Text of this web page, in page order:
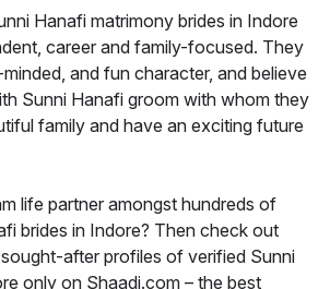
Hanafi matrimony brides in Indore
career and family-focused. They
and fun character, and believe
Sunni Hanafi groom with whom they
family and have an exciting future
life partner amongst hundreds of
brides in Indore? Then check out
after profiles of verified Sunni
only on Shaadi.com – the best